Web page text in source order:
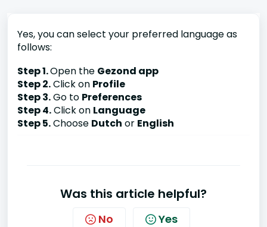
Yes, you can select your preferred language as
follows:
Step 1.Open the Gezond app
Step 2.Click on Profile
Step 3.Go to Preferences
Step 4.Click on Language
Step 5.Choose Dutch or English
Was this article helpful?
No Yes